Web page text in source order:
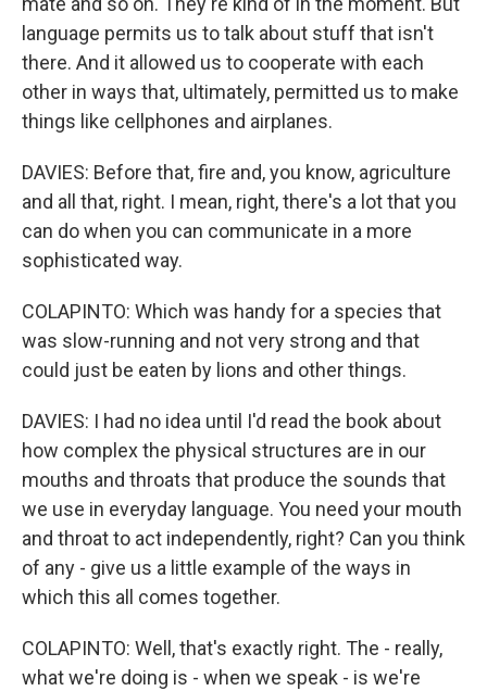
language permits us to talk about stuff that isn't
there. And it allowed us to cooperate with each
other in ways that, ultimately, permitted us to make
things like cellphones and airplanes.
DAVIES: Before that, fire and, you know, agriculture
and all that, right. I mean, right, there's a lot that you
can do when you can communicate in a more
sophisticated way.
COLAPINTO: Which was handy for a species that
was slow-running and not very strong and that
could just be eaten by lions and other things.
DAVIES: I had no idea until I'd read the book about
how complex the physical structures are in our
mouths and throats that produce the sounds that
we use in everyday language. You need your mouth
and throat to act independently, right? Can you think
of any - give us a little example of the ways in
which this all comes together.
COLAPINTO: Well, that's exactly right. The - really,
what we're doing is - when we speak - is we're